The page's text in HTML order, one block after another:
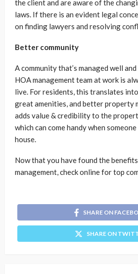
the client and are aware of the
laws. If there is an evident legal
on finding lawyers and resolving
Better community
A community that’s managed well
HOA management team at work is
live. For residents, this translates
great amenities, and better property
adds value & credibility to the
which can come handy when
house.
Now that you have found the
management, check online for top
SHARE ON
SHARE ON